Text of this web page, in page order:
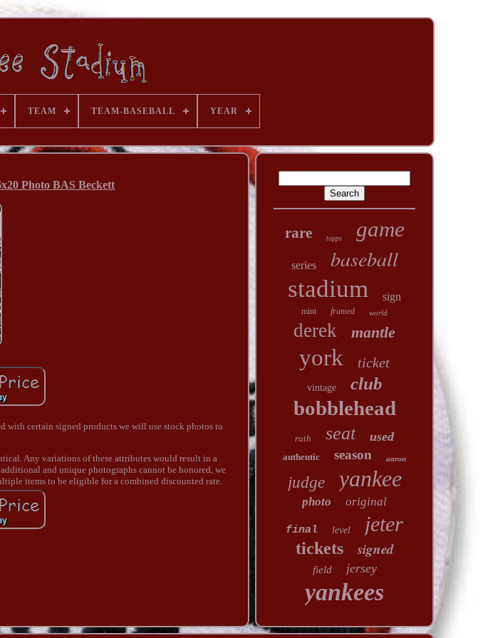
TEAM TEAM-BASEBALL YEAR
Photo BAS Beckett
with certain signed products we will use stock photos to
Any variations of these attributes would result in a
and unique photographs cannot be honored, we
items to be eligible for a combined discounted rate.
rare topps game
series baseball
stadium sign
mint framed world
derek mantle
york ticket
vintage club
bobblehead
ruth seat used
authentic season aaron
judge yankee
photo original
final level jeter
tickets signed
field jersey
yankees